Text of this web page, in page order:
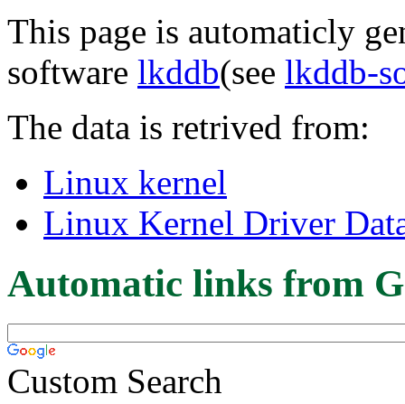
This page is automaticly
software lkddb(see lkddb-
The data is retrived from:
Linux kernel
Linux Kernel Driver
Automatic links from
Custom Search